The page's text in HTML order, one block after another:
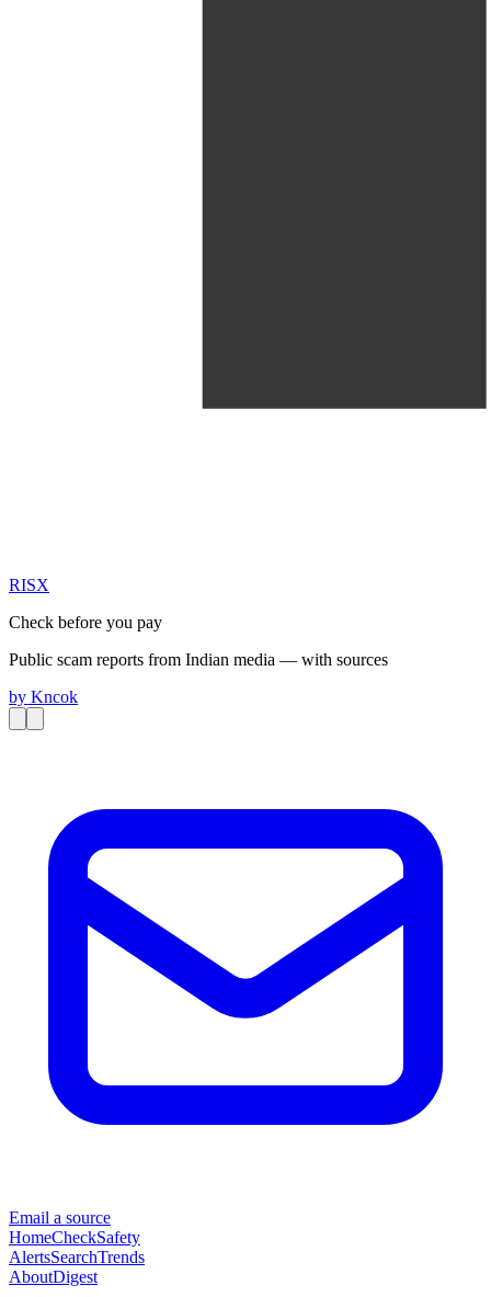
RISX
Check before you pay
Public scam reports from Indian media — with sources
by Kncok
Email a source
HomeCheckSafety
AlertsSearchTrends
AboutDigest